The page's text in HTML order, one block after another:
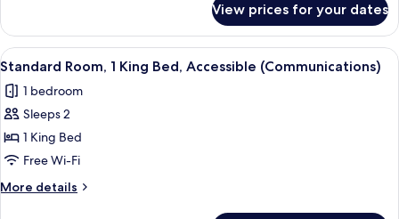
Hearing
Accessible
Room,
Queen
Hearing
Accessible
View prices for your dates
View
all
photos
for
Standard
Room,
1
King
A hotel room with a bed, a
7
Standard Room, 1 King Bed, Accessible (Communications)
1 bedroom
Sleeps 2
1 King Bed
Free Wi-Fi
More details
More